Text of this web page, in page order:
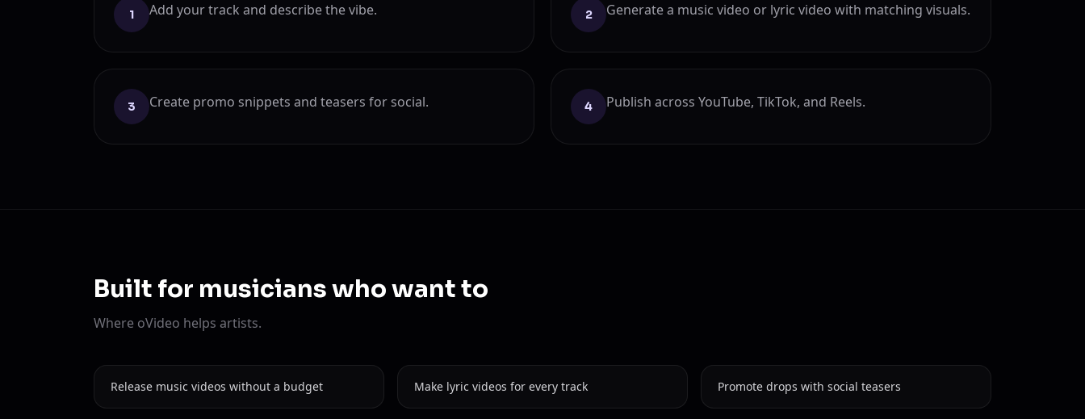
1 Add your track and describe the vibe. 2 Generate a music video or lyric video with matching visuals.
3 Create promo snippets and teasers for social. 4 Publish across YouTube, TikTok, and Reels.
Built for musicians who want to
Where oVideo helps artists.
Release music videos without a budget Make lyric videos for every track Promote drops with social teasers